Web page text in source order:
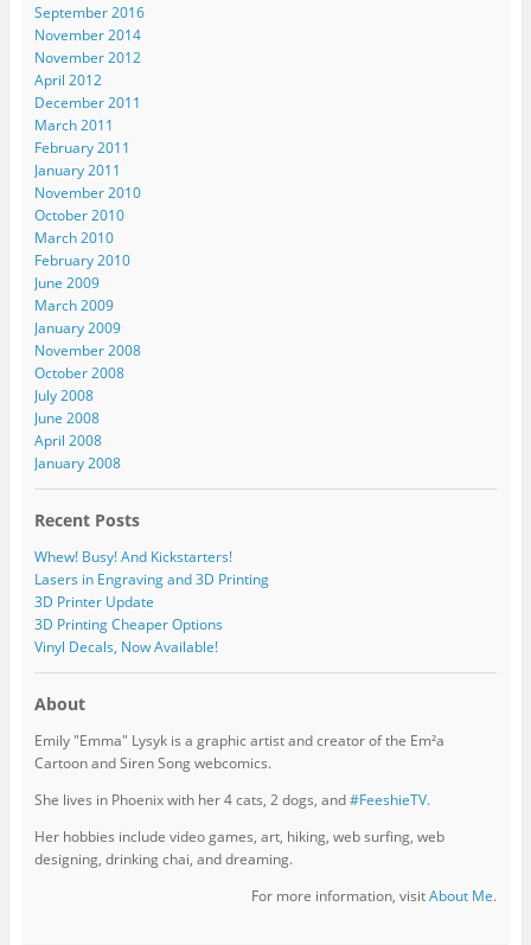
September 2016
November 2014
November 2012
April 2012
December 2011
March 2011
February 2011
January 2011
November 2010
October 2010
March 2010
February 2010
June 2009
March 2009
January 2009
November 2008
October 2008
July 2008
June 2008
April 2008
January 2008
Recent Posts
Whew! Busy! And Kickstarters!
Lasers in Engraving and 3D Printing
3D Printer Update
3D Printing Cheaper Options
Vinyl Decals, Now Available!
About
Emily "Emma" Lysyk is a graphic artist and creator of the Em²a
Cartoon and Siren Song webcomics.
She lives in Phoenix with her 4 cats, 2 dogs, and#FeeshieTV.
Her hobbies include video games, art, hiking, web surfing, web
designing, drinking chai, and dreaming.
For more information, visitAbout Me.